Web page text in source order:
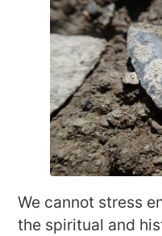
We cannot stress
the spiritual and